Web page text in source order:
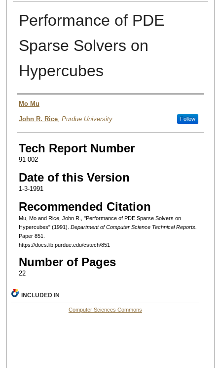
Performance of PDE
Sparse Solvers on
Hypercubes
Authors
Mo Mu
John R. Rice, Purdue University Follow
Tech Report Number
91-002
Date of this Version
1-3-1991
Recommended Citation
Mu, Mo and Rice, John R., "Performance of PDE Sparse Solvers on
Hypercubes" (1991). Department of Computer Science Technical Reports.
Paper 851.
https://docs.lib.purdue.edu/cstech/851
Number of Pages
22
INCLUDED IN
Computer Sciences Commons